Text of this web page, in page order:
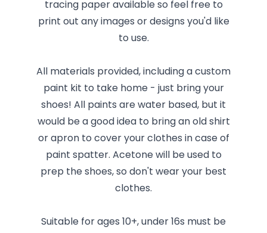
tracing paper available so feel free to
print out any images or designs you'd like
to use.
All materials provided, including a custom
paint kit to take home - just bring your
shoes! All paints are water based, but it
would be a good idea to bring an old shirt
or apron to cover your clothes in case of
paint spatter. Acetone will be used to
prep the shoes, so don't wear your best
clothes.
Suitable for ages 10+, under 16s must be